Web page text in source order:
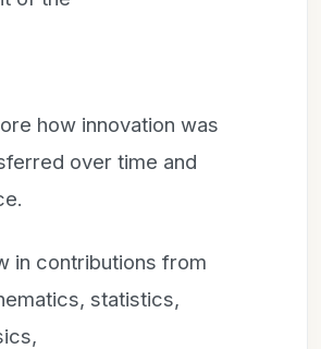
how innovation was
over time and
in contributions from
statistics,